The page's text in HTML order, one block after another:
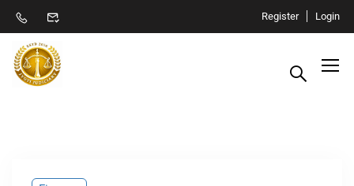
Register Login